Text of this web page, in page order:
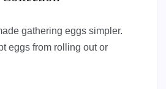
gathering eggs simpler.
eggs from rolling out or